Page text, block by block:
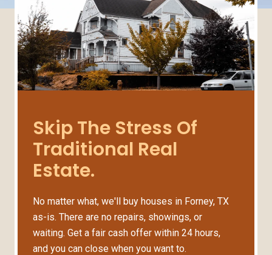
Skip The Stress Of
Traditional Real
Estate.
No matter what, we'll buy houses in Forney, TX
as-is. There are no repairs, showings, or
waiting. Get a fair cash offer within 24 hours,
and you can close when you want to.